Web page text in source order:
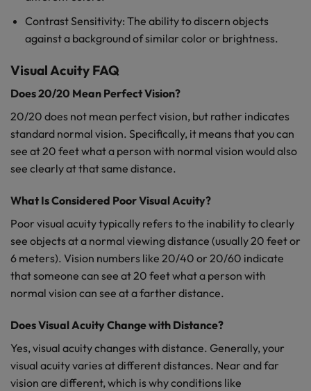
Contrast Sensitivity: The ability to discern objects
against a background of similar color or brightness.
Visual Acuity FAQ
Does 20/20 Mean Perfect Vision?
20/20 does not mean perfect vision, but rather indicates
standard normal vision. Specifically, it means that you can
see at 20 feet what a person with normal vision would also
see clearly at that same distance.
What Is Considered Poor Visual Acuity?
Poor visual acuity typically refers to the inability to clearly
see objects at a normal viewing distance (usually 20 feet or
6 meters). Vision numbers like 20/40 or 20/60 indicate
that someone can see at 20 feet what a person with
normal vision can see at a farther distance.
Does Visual Acuity Change with Distance?
Yes, visual acuity changes with distance. Generally, your
visual acuity varies at different distances. Near and far
vision are different, which is why conditions like